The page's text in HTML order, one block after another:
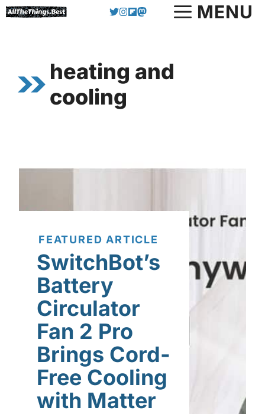
Skip
MENU
heating and
cooling
FEATURED ARTICLE
SwitchBot’s
Battery
Circulator
Fan 2 Pro
Brings Cord-
Free Cooling
with Matter